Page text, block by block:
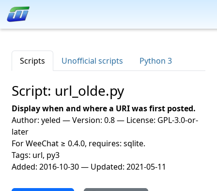
Scripts Unofficial scripts Python 3
Script: url_olde.py
Display when and where a URI was first posted.
Author: yeled — Version: 0.8 — License: GPL-3.0-or-
later
For WeeChat ≥ 0.4.0, requires: sqlite.
Tags: url, py3
Added: 2016-10-30 — Updated: 2021-05-11